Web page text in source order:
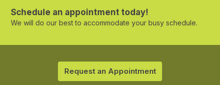
Schedule an appointment today!
We will do our best to accommodate your busy schedule.
Request an Appointment